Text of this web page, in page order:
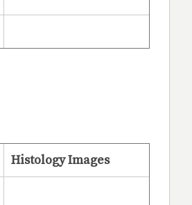
Histology Images